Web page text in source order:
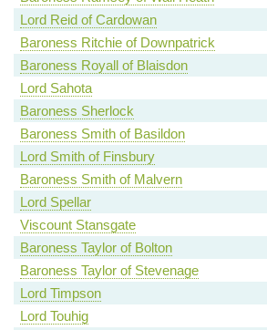
Lord Reid of Cardowan
Baroness Ritchie of Downpatrick
Baroness Royall of Blaisdon
Lord Sahota
Baroness Sherlock
Baroness Smith of Basildon
Lord Smith of Finsbury
Baroness Smith of Malvern
Lord Spellar
Viscount Stansgate
Baroness Taylor of Bolton
Baroness Taylor of Stevenage
Lord Timpson
Lord Touhig